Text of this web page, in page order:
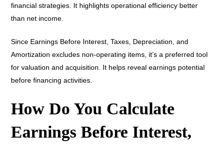
financial strategies. It highlights operational efficiency better
than net income.
Since Earnings Before Interest, Taxes, Depreciation, and
Amortization excludes non-operating items, it’s a preferred tool
for valuation and acquisition. It helps reveal earnings potential
before financing activities.
How Do You Calculate
Earnings Before Interest,